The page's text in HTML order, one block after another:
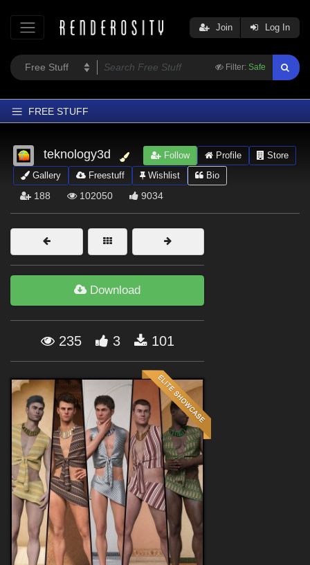
Filter: Safe
Join Log In
FREE STUFF
Home
Latest
Trending
Softwares
Figures
Themes
Forum
teknology3d Follow Profile
Store
Gallery
Freestuff Wishlist Bio
188 102050 9034
Download
235 3 101